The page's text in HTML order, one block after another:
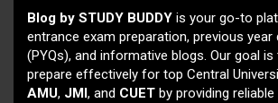
Blog by STUDY BUDDY is your go-to
entrance exam preparation, previous year
(PYQs), and informative blogs. Our goal
prepare effectively for top Central
AMU, JMI , and CUET by providing